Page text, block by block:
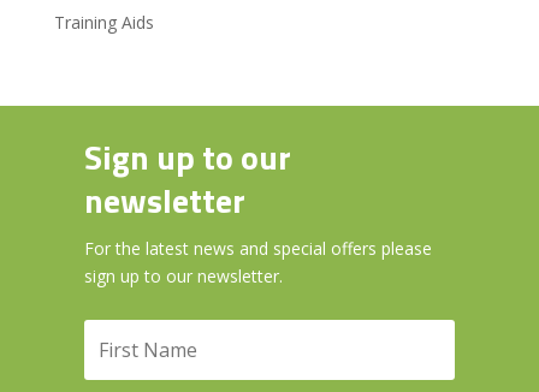
Training Aids
Sign up to our
newsletter
For the latest news and special offers please
sign up to our newsletter.